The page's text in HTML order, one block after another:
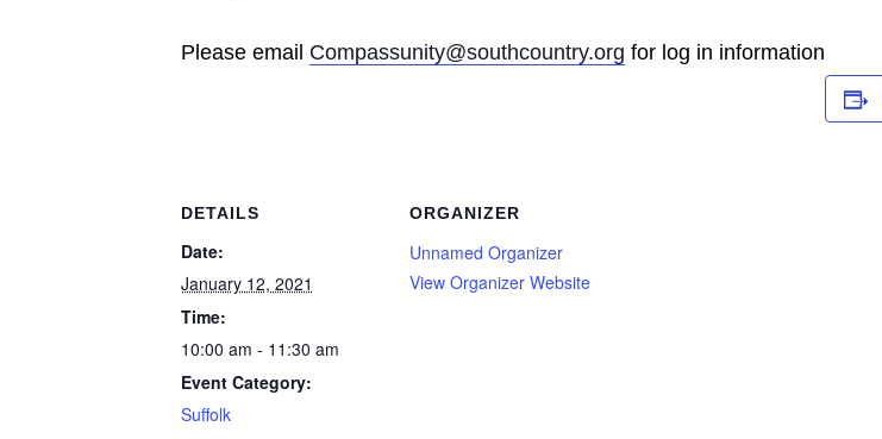
Please email Compassunity@southcountry.org for log in information
DETAILS
Date:
January 12, 2021
Time:
10:00 am - 11:30 am
Event Category:
Suffolk
ORGANIZER
Unnamed Organizer
View Organizer Website